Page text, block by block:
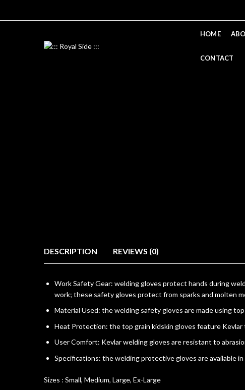
HOME
CONTACT
DESCRIPTION REVIEWS (0)
Work Safety Gear: welding gloves protect hands during
work; these safety gloves protect from sparks and molten
Material Used: the welding safety gloves are made using
Heat Protection: the top grain kidskin gloves feature
User Comfort: Kevlar welding gloves are resistant to
Specifications: the welding protective gloves are available
Sizes : Small, Medium, Large, Ex-Large